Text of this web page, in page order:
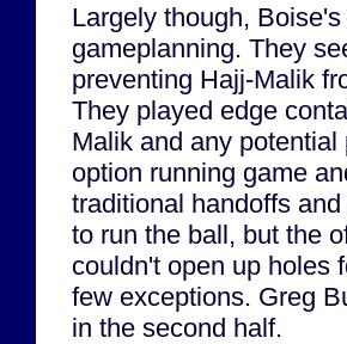
Largely though,
gameplanning. They
preventing Hajj-Malik
They played edge
Malik and any
option running game
traditional handoffs
to run the ball, but the
couldn't open up holes
few exceptions. Greg
in the second half.